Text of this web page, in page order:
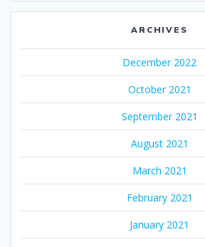
ARCHIVES
December 2022
October 2021
September 2021
August 2021
March 2021
February 2021
January 2021